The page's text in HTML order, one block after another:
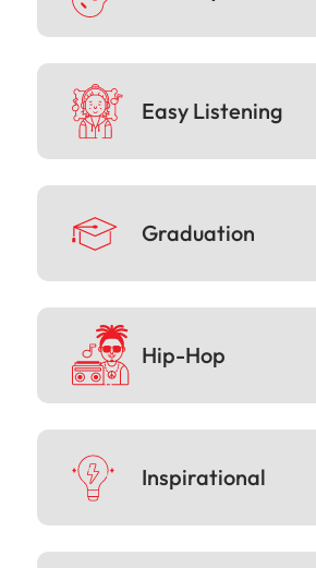
Easy Listening
Graduation
Hip-Hop
Inspirational